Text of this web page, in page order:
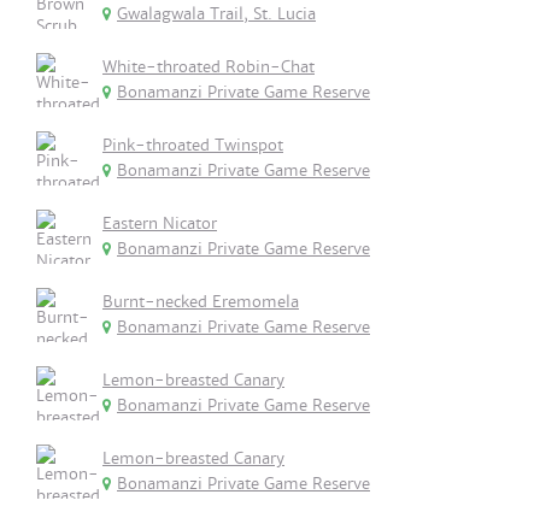
Gwalagwala Trail, St. Lucia
White-throated Robin-Chat
Bonamanzi Private Game Reserve
Pink-throated Twinspot
Bonamanzi Private Game Reserve
Eastern Nicator
Bonamanzi Private Game Reserve
Burnt-necked Eremomela
Bonamanzi Private Game Reserve
Lemon-breasted Canary
Bonamanzi Private Game Reserve
Lemon-breasted Canary
Bonamanzi Private Game Reserve